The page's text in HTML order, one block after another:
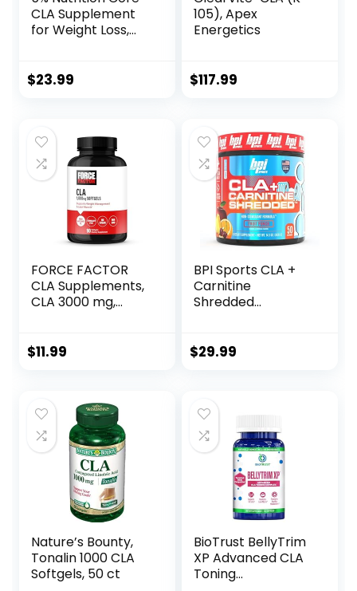
CLA Supplement
for Weight Loss,
Preservation |
4,500 mg of
Safflower Oil (30
Servings / 90
Softgels)
$23.99
105), Apex
Energetics
$117.99
FORCE FACTOR
CLA Supplements,
CLA 3000 mg,
Support Body
Safflower Oil,
Stimulant Free,
Non-GMO, 90
Softgels
$11.99
BPI Sports CLA +
Carnitine
Shredded
Promotes Fat Loss
$29.99
Nature’s Bounty,
Tonalin 1000 CLA
Softgels, 50 ct
BioTrust BellyTrim
XP Advanced CLA
Toning